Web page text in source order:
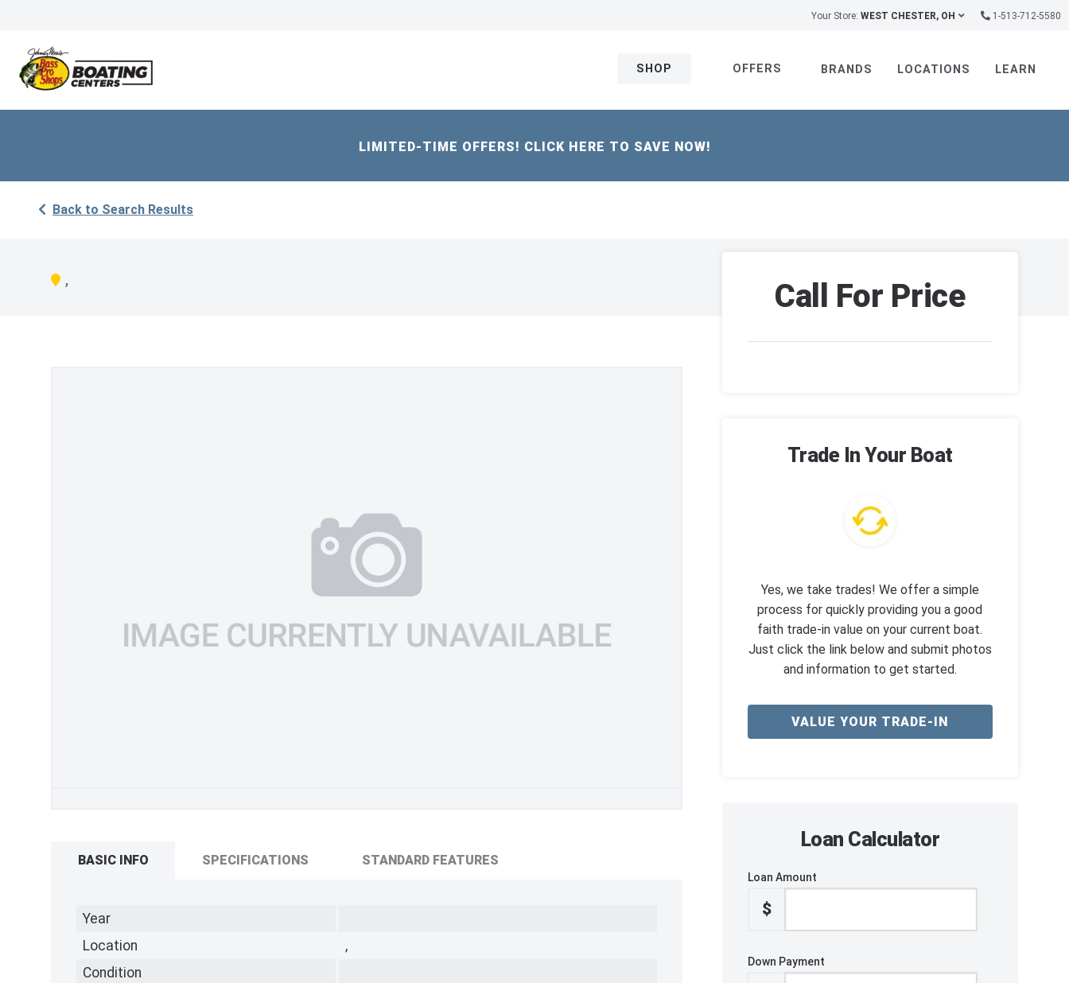
Your Store: WEST CHESTER, OH 1-513-712-5580
SHOP OFFERS BRANDS LOCATIONS LEARN
LIMITED-TIME OFFERS! CLICK HERE TO SAVE NOW!
Back to Search Results
,
BASIC INFO SPECIFICATIONS STANDARD FEATURES
Year
Location
,
Condition
Call For Price
Trade In Your Boat
Yes, we take trades! We offer a simple
process for quickly providing you a good
faith trade-in value on your current boat.
Just click the link below and submit photos
and information to get started.
VALUE YOUR TRADE-IN
Loan Calculator
Loan Amount
$
Down Payment